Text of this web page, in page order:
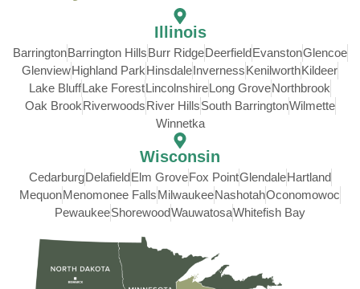
Illinois
BarringtonBarrington HillsBurr RidgeDeerfieldEvanstonGlencoe
GlenviewHighland ParkHinsdaleInvernessKenilworthKildeer
Lake BluffLake ForestLincolnshireLong GroveNorthbrook
Oak BrookRiverwoodsRiver HillsSouth BarringtonWilmette
Winnetka
Wisconsin
CedarburgDelafieldElm GroveFox PointGlendaleHartland
MequonMenomonee FallsMilwaukeeNashotahOconomowoc
PewaukeeShorewoodWauwatosaWhitefish Bay